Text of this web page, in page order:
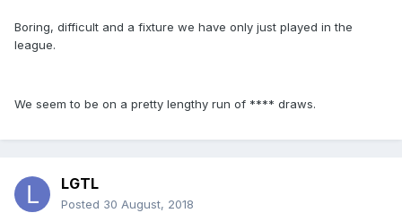
Boring, difficult and a fixture we have only just played in the
league.
We seem to be on a pretty lengthy run of **** draws.
LGTL
Posted 30 August, 2018